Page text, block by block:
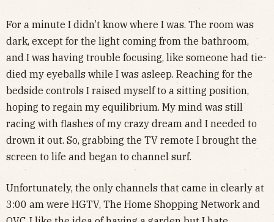
For a minute I didn’t know where I was. The room was
dark, except for the light coming from the bathroom,
and I was having trouble focusing, like someone had tie-
died my eyeballs while I was asleep. Reaching for the
bedside controls I raised myself to a sitting position,
hoping to regain my equilibrium. My mind was still
racing with flashes of my crazy dream and I needed to
drown it out. So, grabbing the TV remote I brought the
screen to life and began to channel surf.
Unfortunately, the only channels that came in clearly at
3:00 am were HGTV, The Home Shopping Network and